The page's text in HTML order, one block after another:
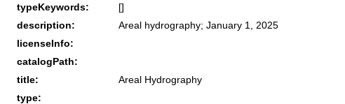
typeKeywords:
[]
description:
Areal hydrography; January 1, 2025
licenseInfo:
catalogPath:
title:
Areal Hydrography
type: